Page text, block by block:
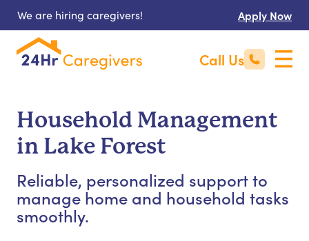
We are hiring caregivers! Apply Now
Call Us
Household Management
in Lake Forest
Reliable, personalized support to
manage home and household tasks
smoothly.